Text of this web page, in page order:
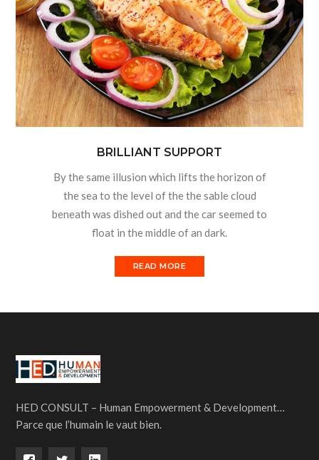
BRILLIANT SUPPORT
By the same illusion which lifts the horizon of
the sea to the level of the the sable cloud
beneath was dished out and the car seemed to
float in the middle of an dark.
READ MORE
HED CONSULT – Human Empowerment & Development…
Parce que l’humain le vaut bien.